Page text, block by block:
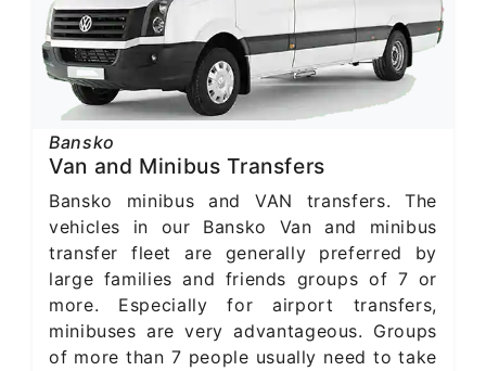
Bansko
Van and Minibus Transfers
Bansko minibus and VAN transfers. The
vehicles in our Bansko Van and minibus
transfer fleet are generally preferred by
large families and friends groups of 7 or
more. Especially for airport transfers,
minibuses are very advantageous. Groups
of more than 7 people usually need to take